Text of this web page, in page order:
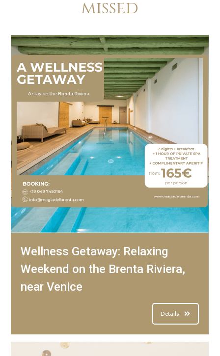
missed
Wellness Getaway: Relaxing
Weekend on the Brenta Riviera,
near Venice
Details